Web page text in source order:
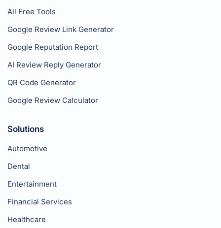
All Free Tools
Google Review Link Generator
Google Reputation Report
AI Review Reply Generator
QR Code Generator
Google Review Calculator
Solutions
Automotive
Dental
Entertainment
Financial Services
Healthcare